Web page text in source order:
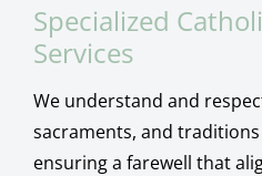
Specialized
Services
We understand and
sacraments, and
ensuring a farewell that